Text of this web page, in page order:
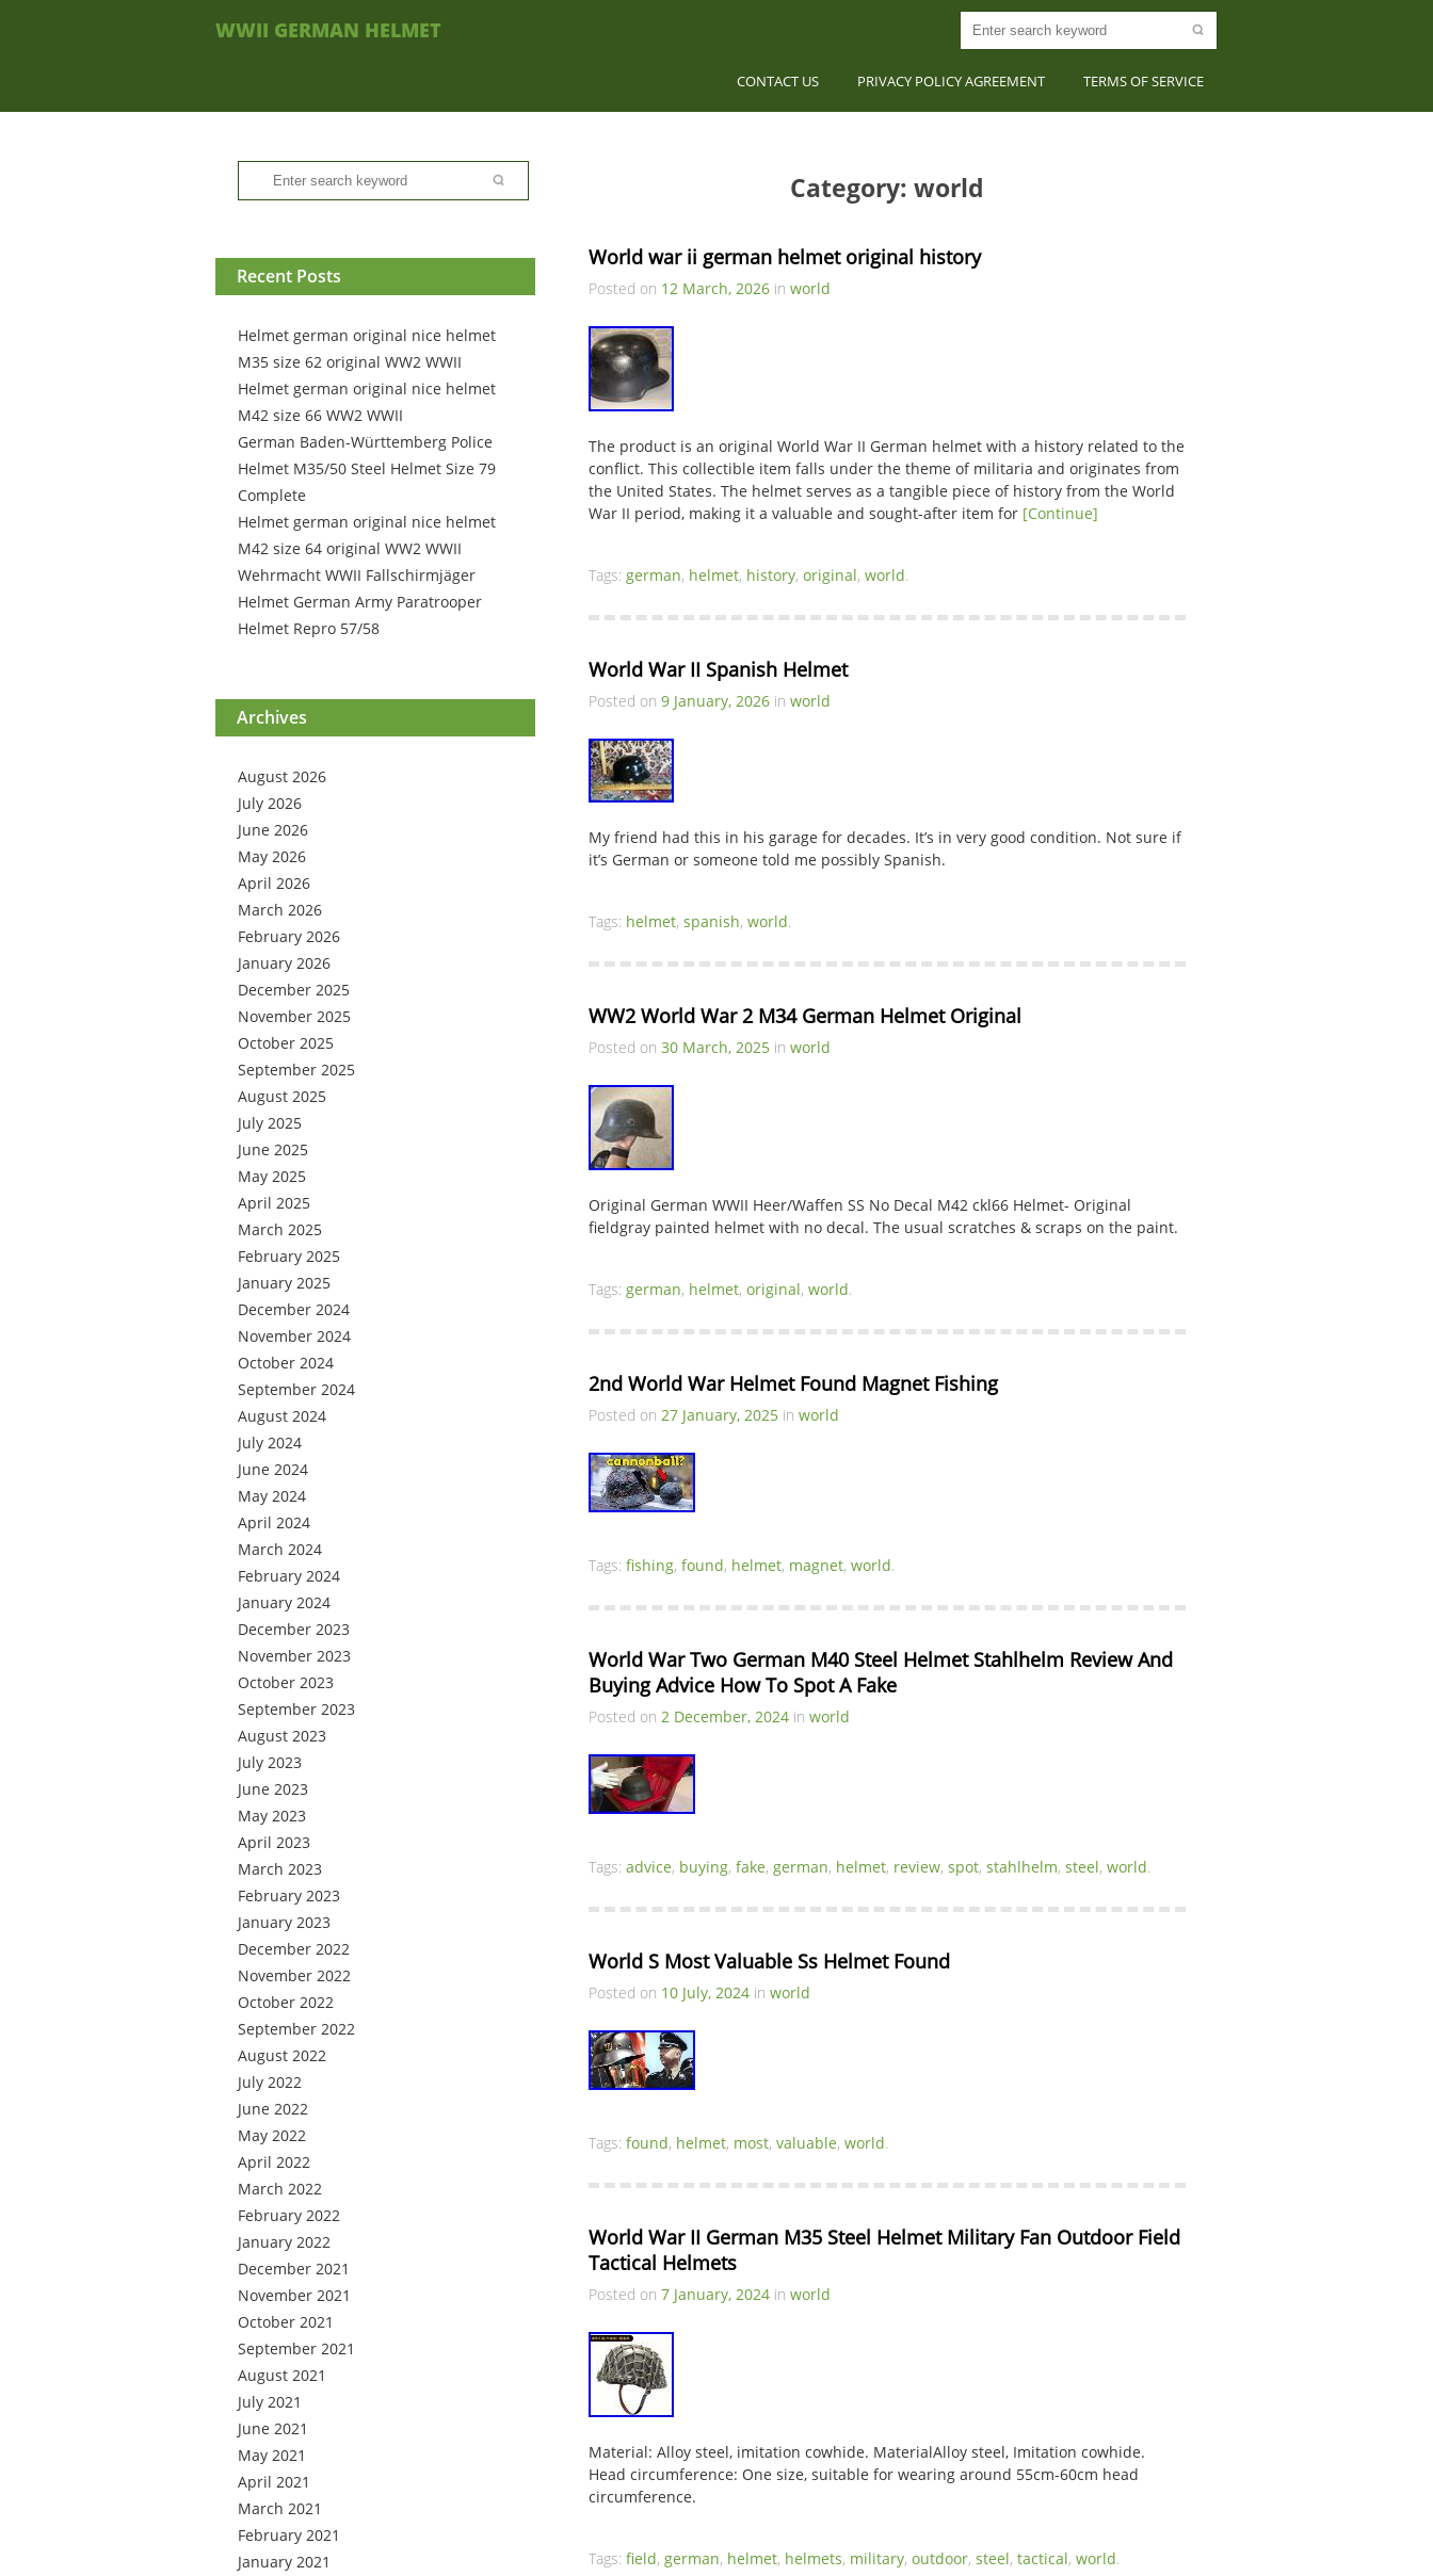
WWII GERMAN HELMET
CONTACT US PRIVACY POLICY AGREEMENT TERMS OF SERVICE
Recent Posts
Helmet german original nice helmet
M35 size 62 original WW2 WWII
Helmet german original nice helmet
M42 size 66 WW2 WWII
German Baden-Württemberg Police
Helmet M35/50 Steel Helmet Size 79
Complete
Helmet german original nice helmet
M42 size 64 original WW2 WWII
Wehrmacht WWII Fallschirmjäger
Helmet German Army Paratrooper
Helmet Repro 57/58
Archives
August 2026
July 2026
June 2026
May 2026
April 2026
March 2026
February 2026
January 2026
December 2025
November 2025
October 2025
September 2025
August 2025
July 2025
June 2025
May 2025
April 2025
March 2025
February 2025
January 2025
December 2024
November 2024
October 2024
September 2024
August 2024
July 2024
June 2024
May 2024
April 2024
March 2024
February 2024
January 2024
December 2023
November 2023
October 2023
September 2023
August 2023
July 2023
June 2023
May 2023
April 2023
March 2023
February 2023
January 2023
December 2022
November 2022
October 2022
September 2022
August 2022
July 2022
June 2022
May 2022
April 2022
March 2022
February 2022
January 2022
December 2021
November 2021
October 2021
September 2021
August 2021
July 2021
June 2021
May 2021
April 2021
March 2021
February 2021
January 2021
Category: world
World war ii german helmet original history
Posted on 12 March, 2026 in world
The product is an original World War II German helmet with a history related to the
conflict. This collectible item falls under the theme of militaria and originates from
the United States. The helmet serves as a tangible piece of history from the World
War II period, making it a valuable and sought-after item for [Continue]
Tags: german, helmet, history, original, world.
World War II Spanish Helmet
Posted on 9 January, 2026 in world
My friend had this in his garage for decades. It’s in very good condition. Not sure if
it’s German or someone told me possibly Spanish.
Tags: helmet, spanish, world.
WW2 World War 2 M34 German Helmet Original
Posted on 30 March, 2025 in world
Original German WWII Heer/Waffen SS No Decal M42 ckl66 Helmet- Original
fieldgray painted helmet with no decal. The usual scratches & scraps on the paint.
Tags: german, helmet, original, world.
2nd World War Helmet Found Magnet Fishing
Posted on 27 January, 2025 in world
Tags: fishing, found, helmet, magnet, world.
World War Two German M40 Steel Helmet Stahlhelm Review And
Buying Advice How To Spot A Fake
Posted on 2 December, 2024 in world
Tags: advice, buying, fake, german, helmet, review, spot, stahlhelm, steel, world.
World S Most Valuable Ss Helmet Found
Posted on 10 July, 2024 in world
Tags: found, helmet, most, valuable, world.
World War II German M35 Steel Helmet Military Fan Outdoor Field
Tactical Helmets
Posted on 7 January, 2024 in world
Material: Alloy steel, imitation cowhide. MaterialAlloy steel, Imitation cowhide.
Head circumference: One size, suitable for wearing around 55cm-60cm head
circumference.
Tags: field, german, helmet, helmets, military, outdoor, steel, tactical, world.